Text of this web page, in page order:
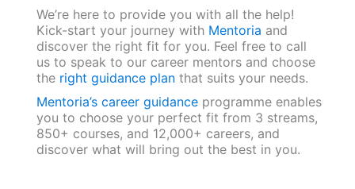
We’re here to provide you with all the help!
Kick-start your journey with Mentoria and
discover the right fit for you. Feel free to call
us to speak to our career mentors and choose
the right guidance planthat suits your needs.
Mentoria’s career guidanceprogramme enables
you to choose your perfect fit from 3 streams,
850+ courses, and 12,000+ careers, and
discover what will bring out the best in you.